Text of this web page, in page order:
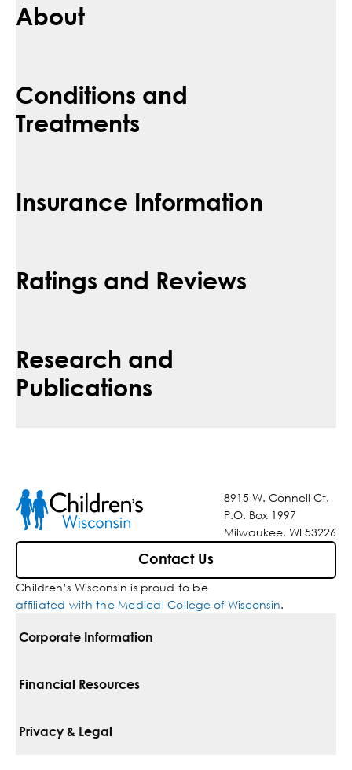
About
Conditions and
Treatments
Insurance Information
Ratings and Reviews
Research and
Publications
8915 W. Connell Ct.
P.O. Box 1997
Milwaukee, WI 53226
Contact Us
Children’s Wisconsin is proud to be
affiliated with the Medical College of Wisconsin.
Corporate Information
For Vendors
Financial Resources
Pay Your Bill
Privacy & Legal